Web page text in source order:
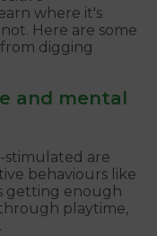
where it's
Here are some
digging
and mental
stimulated are
behaviours like
getting enough
playtime,